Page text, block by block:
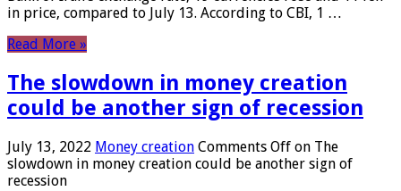
in price, compared to July 13. According to CBI, 1 …
Read More »
The slowdown in money creation
could be another sign of recession
July 13, 2022 Money creation Comments Off on The
slowdown in money creation could be another sign of
recession